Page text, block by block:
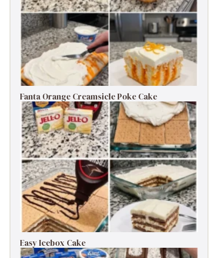
Fanta Orange Creamsicle Poke Cake
Easy Icebox Cake